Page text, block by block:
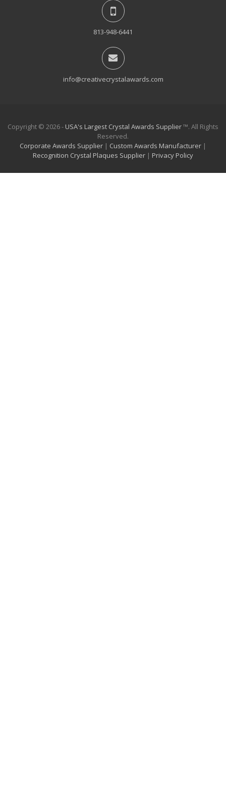
813-948-6441
info@creativecrystalawards.com
Copyright © 2026 - USA's Largest Crystal Awards Supplier™. All Rights
Reserved.
Corporate Awards Supplier | Custom Awards Manufacturer |
Recognition Crystal Plaques Supplier | Privacy Policy